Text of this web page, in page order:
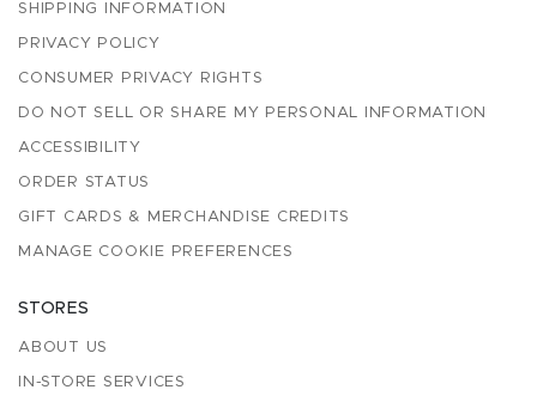
SHIPPING INFORMATION
PRIVACY POLICY
CONSUMER PRIVACY RIGHTS
DO NOT SELL OR SHARE MY PERSONAL INFORMATION
ACCESSIBILITY
ORDER STATUS
GIFT CARDS & MERCHANDISE CREDITS
MANAGE COOKIE PREFERENCES
STORES
ABOUT US
IN-STORE SERVICES